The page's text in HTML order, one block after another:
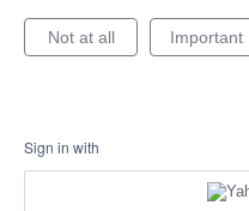
Not at all Important
Sign in with